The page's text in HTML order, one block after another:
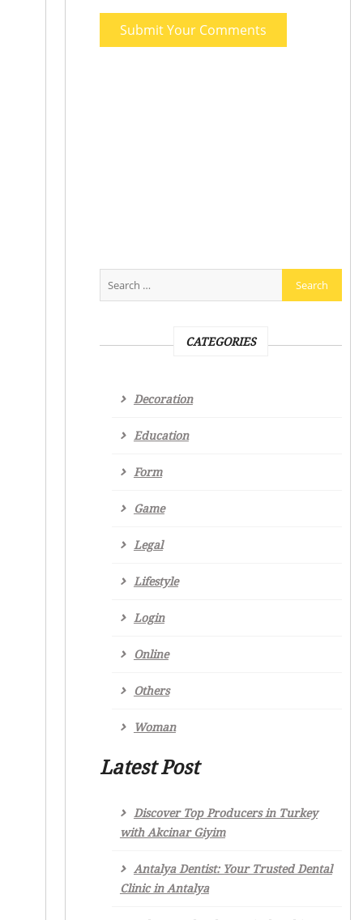
CATEGORIES
Decoration
Education
Form
Game
Legal
Lifestyle
Login
Online
Others
Woman
Latest Post
Discover Top Producers in Turkey
with Akcinar Giyim
Antalya Dentist: Your Trusted Dental
Clinic in Antalya